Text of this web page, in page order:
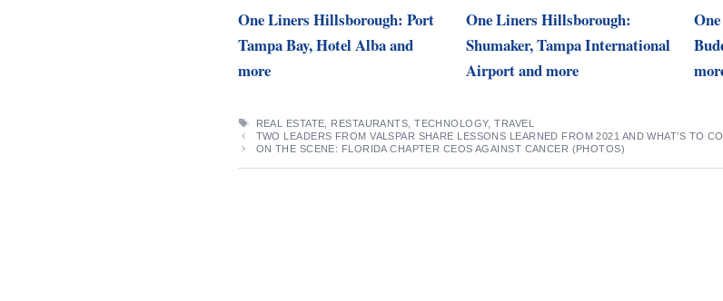
One Liners Hillsborough: Port
Tampa Bay, Hotel Alba and
more
One Liners Hillsborough:
Shumaker, Tampa International
Airport and more
TAGS
REAL ESTATE RESTAURANTS ,TECHNOLOGY,TRAVEL
TWO LEADERS FROM VALSPAR SHARE LESSONS LEARNED FROM 2021 AND WHAT’S TO
ON THE SCENE: FLORIDA CHAPTER CEOS AGAINST CANCER (PHOTOS)